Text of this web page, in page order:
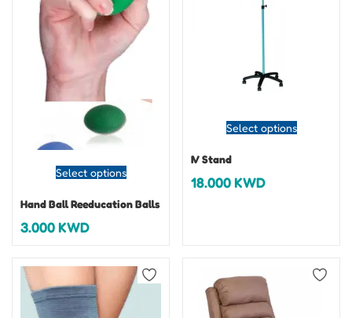
Select options
Hand Ball Reeducation Balls
3.000KWD
Select options
IV Stand
18.000KWD